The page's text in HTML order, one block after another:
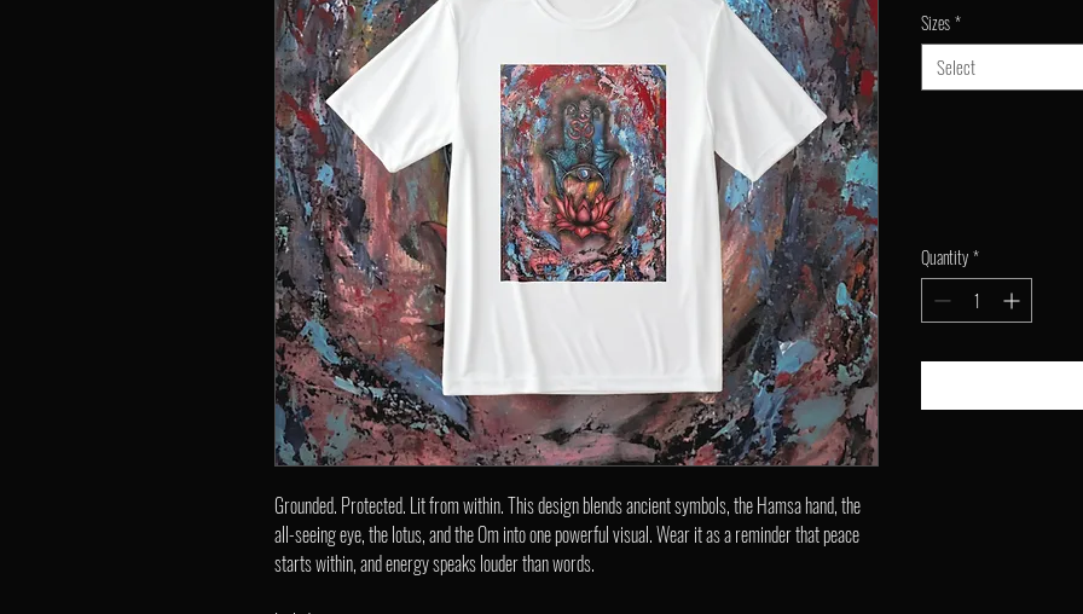
Grounded. Protected. Lit from within. This design blends ancient symbols, the Hamsa hand, the
all-seeing eye, the lotus, and the Om into one powerful visual. Wear it as a reminder that peace
starts within, and energy speaks louder than words.
Sizes*
Select
Quantity*